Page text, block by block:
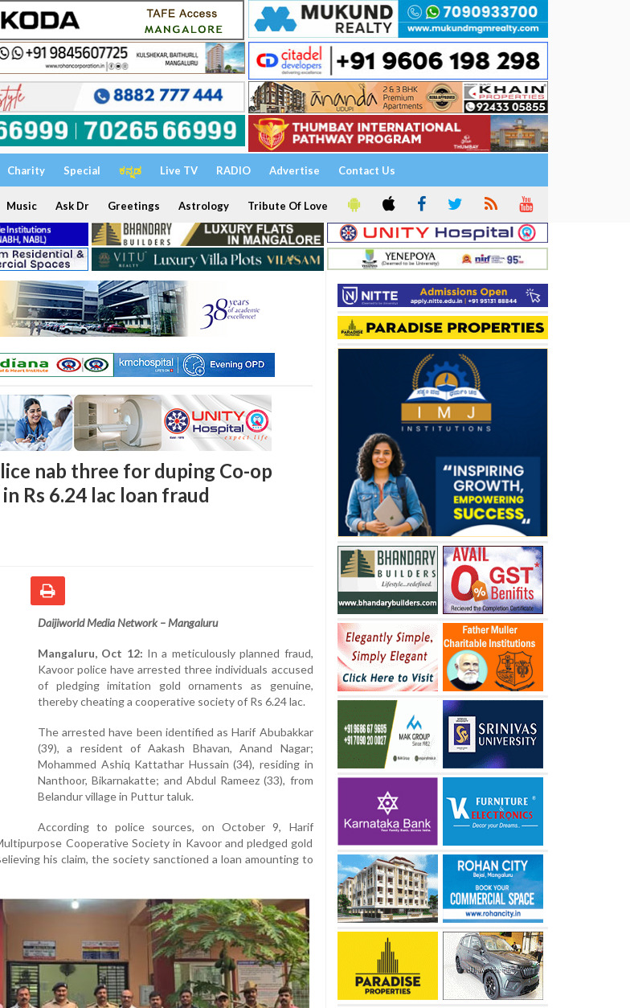
Charity Special ಕನ್ನಡ Live TV RADIO Advertise Contact Us
Music Ask Dr Greetings Astrology Tribute Of Love
nab three for duping Co-op
Rs 6.24 lac loan fraud
Daijiworld Media Network – Mangaluru
Mangaluru, Oct 12: In a meticulously planned fraud,
Kavoor police have arrested three individuals accused
of pledging imitation gold ornaments as genuine,
thereby cheating a cooperative society of Rs 6.24 lac.
The arrested have been identified as Harif Abubakkar
(39), a resident of Aakash Bhavan, Anand Nagar;
Mohammed Ashiq Kattathar Hussain (34), residing in
Nanthoor, Bikarnakatte; and Abdul Rameez (33), from
Belandur village in Puttur taluk.
According to police sources, on October 9, Harif
Cooperative Society in Kavoor and pledged gold
his claim, the society sanctioned a loan amounting to